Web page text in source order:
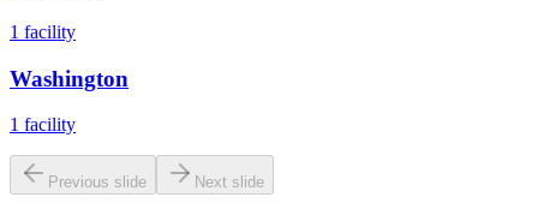
1 facility
Washington
1 facility
Previous slide Next slide